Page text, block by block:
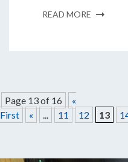
READ MORE
Page 13 of 16
«
First
« ... 11 12 13